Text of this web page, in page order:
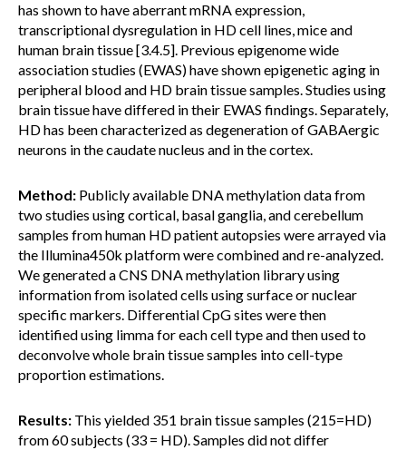
has shown to have aberrant mRNA expression,
transcriptional dysregulation in HD cell lines, mice and
human brain tissue [3.4.5]. Previous epigenome wide
association studies (EWAS) have shown epigenetic aging in
peripheral blood and HD brain tissue samples. Studies using
brain tissue have differed in their EWAS findings. Separately,
HD has been characterized as degeneration of GABAergic
neurons in the caudate nucleus and in the cortex.
Method: Publicly available DNA methylation data from
two studies using cortical, basal ganglia, and cerebellum
samples from human HD patient autopsies were arrayed via
the Illumina450k platform were combined and re-analyzed.
We generated a CNS DNA methylation library using
information from isolated cells using surface or nuclear
specific markers. Differential CpG sites were then
identified using limma for each cell type and then used to
deconvolve whole brain tissue samples into cell-type
proportion estimations.
Results: This yielded 351 brain tissue samples (215=HD)
from 60 subjects (33 = HD). Samples did not differ